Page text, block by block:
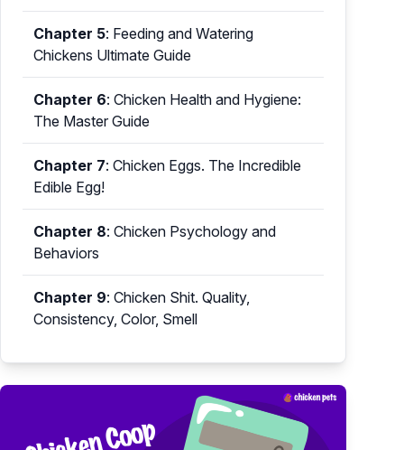
Chapter 5: Feeding and Watering
Chickens Ultimate Guide
Chapter 6: Chicken Health and Hygiene:
The Master Guide
Chapter 7: Chicken Eggs. The Incredible
Edible Egg!
Chapter 8: Chicken Psychology and
Behaviors
Chapter 9: Chicken Shit. Quality,
Consistency, Color, Smell